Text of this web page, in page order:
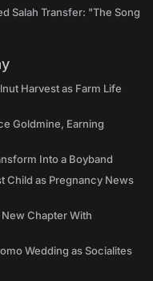
Salah Transfer: "The Song
Harvest as Farm Life
Goldmine, Earning
Into a Boyband
Child as Pregnancy News
Chapter With
Wedding as Socialites